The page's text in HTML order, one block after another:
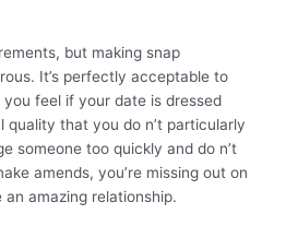
but making snap
It’s perfectly acceptable to
feel if your date is dressed
quality that you do n’t particularly
someone too quickly and do n’t
amends, you’re missing out on
amazing relationship.